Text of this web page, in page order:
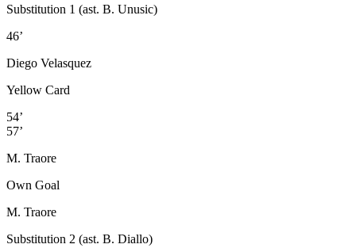
Substitution 1 (ast. B. Unusic)
46’
Diego Velasquez
Yellow Card
54’
57’
M. Traore
Own Goal
M. Traore
Substitution 2 (ast. B. Diallo)